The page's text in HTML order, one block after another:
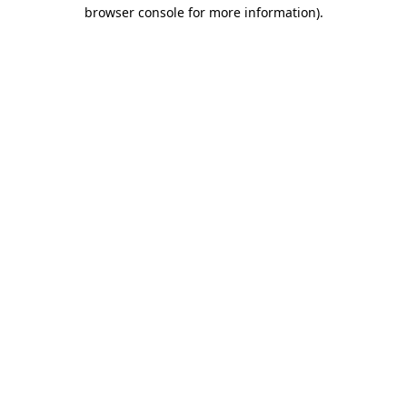
browser console for more information).